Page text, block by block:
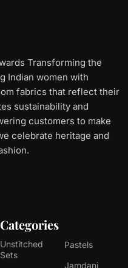
Transforming the
Indian women with
fabrics that reflect their
sustainability and
customers to make
celebrate heritage and
Categories
Unstitched
Sets
Pastels
Jamdani